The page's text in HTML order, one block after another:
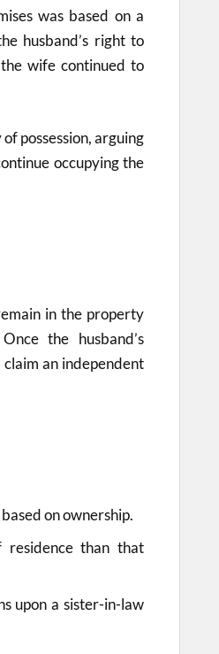
was based on a
husband’s right to
wife continued to
possession, arguing
occupying the
in the property
the husband’s
an independent
on ownership.
than that
upon a sister-in-law